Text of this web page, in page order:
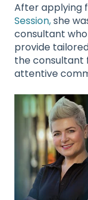
After applying
Session,she
consultant
provide
the consultant
attentive